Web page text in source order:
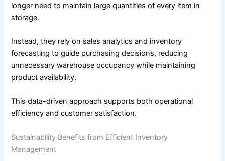
longer need to maintain large quantities of every item in
storage.
Instead, they rely on sales analytics and inventory
forecasting to guide purchasing decisions, reducing
unnecessary warehouse occupancy while maintaining
product availability.
This data-driven approach supports both operational
efficiency and customer satisfaction.
Sustainability Benefits from Efficient Inventory
Management